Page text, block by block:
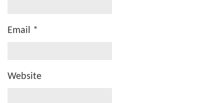
Email *
Website